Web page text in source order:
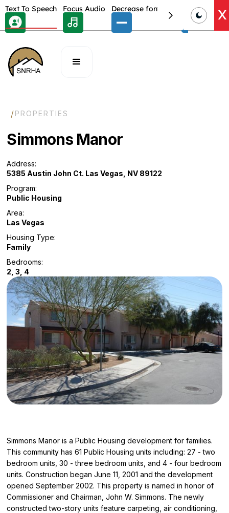
Text To Speech
Focus Audio Decrease font size Select fontX
/PROPERTIES
Simmons Manor
Address:
5385 Austin John Ct. Las Vegas, NV 89122
Program:
Public Housing
Area:
Las Vegas
Housing Type:
Family
Bedrooms:
2, 3, 4
Simmons Manor is a Public Housing development for families.
This community has 61 Public Housing units including: 27 - two
bedroom units, 30 - three bedroom units, and 4 - four bedroom
units. Construction began June 11, 2001 and the development
opened September 2002. This property is named in honor of
Commissioner and Chairman, John W. Simmons. The newly
constructed two-story units feature carpeting, air conditioning,